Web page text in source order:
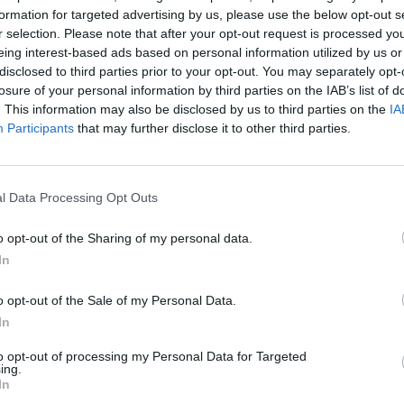
for targeted advertising by us, please use the below opt-out
selection. Please note that after your opt-out request is processed
interest-based ads based on personal information utilized by us
to third parties prior to your opt-out. You may separately
of your personal information by third parties on the IAB’s list of
This information may also be disclosed by us to third parties on the
Participants that may further disclose it to other third parties.
Data Processing Opt Outs
opt-out of the Sharing of my personal data.
opt-out of the Sale of my Personal Data.
opt-out of processing my Personal Data for Targeted
with Ruff Revival, the Malahide
in the music that inspired the original
of ‘93/’94, and offers a selection of
dancehall, funk, soul and hip-hop
often colliding atop the blissful
for the drum ‘n’ bass scene, and
debating whether it could be the
an extremely rare reminder of how
force once was. Either way,
on. Buy it direct from the
has a new single out on Ego. The
is a progressive house thumper
Bailey and remixes from Aaron
FILM
Late